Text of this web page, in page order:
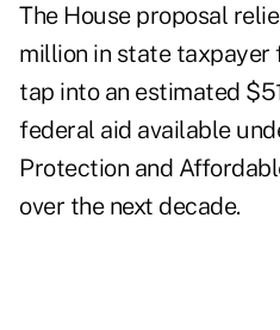
The House proposal
million in state taxpayer
tap into an estimated
federal aid available
Protection and
over the next decade.